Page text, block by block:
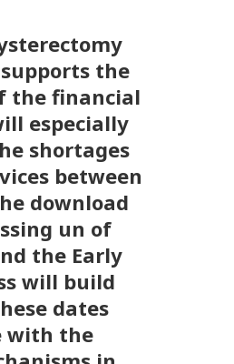
supports the
the financial
especially
shortages
between
download
un of
the Early
will build
dates
with the